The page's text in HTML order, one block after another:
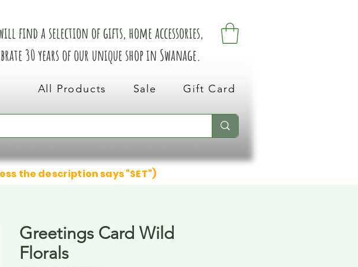
find a selection of gifts, home accessories,
30 years of our unique shop in Swanage.
All Products Sale Gift Card
the description says "SET")
Greetings Card Wild
Florals